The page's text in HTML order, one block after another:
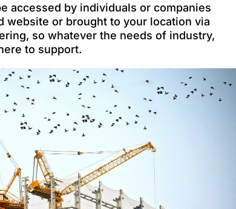
accessed by individuals or companies
website or brought to your location via
so whatever the needs of industry,
to support.